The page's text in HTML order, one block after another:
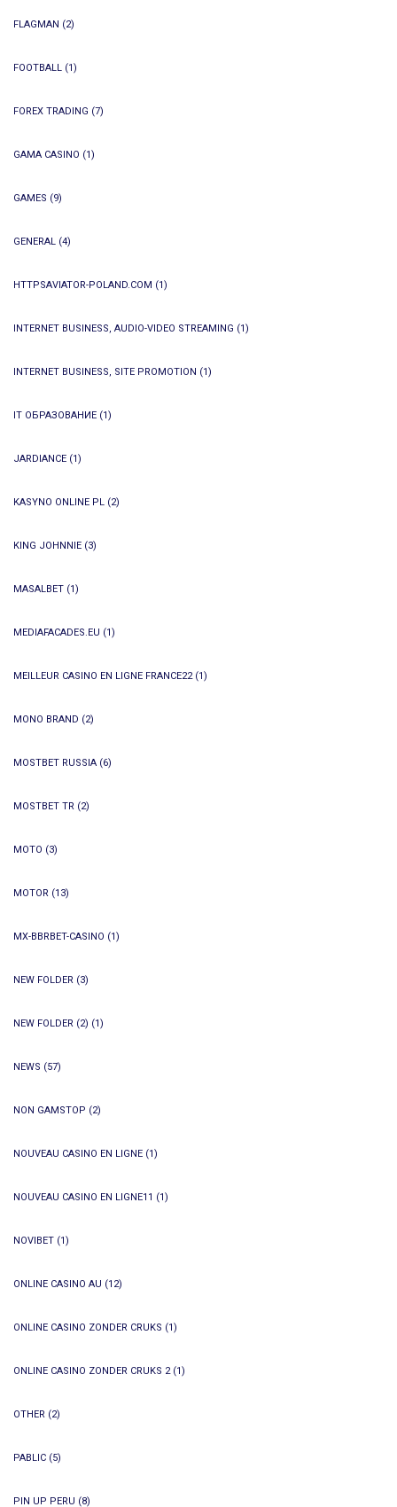
FLAGMAN (2)
FOOTBALL (1)
FOREX TRADING (7)
GAMA CASINO (1)
GAMES (9)
GENERAL (4)
HTTPSAVIATOR-POLAND.COM (1)
INTERNET BUSINESS, AUDIO-VIDEO STREAMING (1)
INTERNET BUSINESS, SITE PROMOTION (1)
IT ОБРАЗОВАНИЕ (1)
JARDIANCE (1)
KASYNO ONLINE PL (2)
KING JOHNNIE (3)
MASALBET (1)
MEDIAFACADES.EU (1)
MEILLEUR CASINO EN LIGNE FRANCE22(1)
MONO BRAND (2)
MOSTBET RUSSIA (6)
MOSTBET TR (2)
MOTO (3)
MOTOR (13)
MX-BBRBET-CASINO (1)
NEW FOLDER (3)
NEW FOLDER (2) (1)
NEWS (57)
NON GAMSTOP (2)
NOUVEAU CASINO EN LIGNE (1)
NOUVEAU CASINO EN LIGNE11 (1)
NOVIBET (1)
ONLINE CASINO AU (12)
ONLINE CASINO ZONDER CRUKS (1)
ONLINE CASINO ZONDER CRUKS 2(1)
OTHER (2)
PABLIC (5)
PIN UP PERU (8)